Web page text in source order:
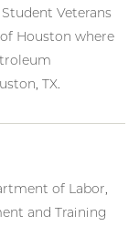
Veterans
Houston where
TX.
of Labor,
and Training